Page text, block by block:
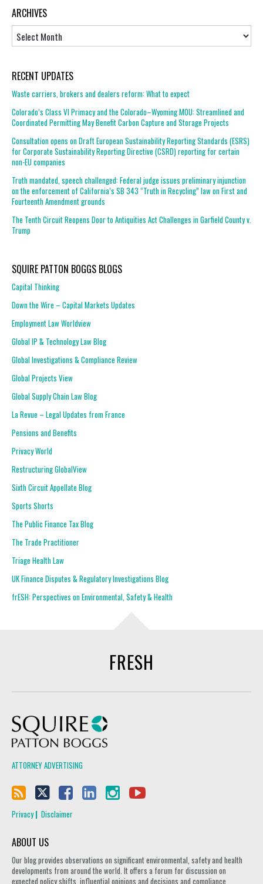
ARCHIVES
RECENT UPDATES
Waste carriers, brokers and dealers reform: What to expect
Colorado’s Class VI Primacy and the Colorado–Wyoming MOU: Streamlined and
Coordinated Permitting May Benefit Carbon Capture and Storage Projects
Consultation opens on Draft European Sustainability Reporting Standards (ESRS)
for Corporate Sustainability Reporting Directive (CSRD) reporting for certain
non-EU companies
Truth mandated, speech challenged: Federal judge issues preliminary injunction
on the enforcement of California’s SB 343 “Truth in Recycling” law on First and
Fourteenth Amendment grounds
The Tenth Circuit Reopens Door to Antiquities Act Challenges in Garfield County v.
Trump
SQUIRE PATTON BOGGS BLOGS
Capital Thinking
Down the Wire – Capital Markets Updates
Employment Law Worldview
Global IP & Technology Law Blog
Global Investigations & Compliance Review
Global Projects View
Global Supply Chain Law Blog
La Revue – Legal Updates from France
Pensions and Benefits
Privacy World
Restructuring GlobalView
Sixth Circuit Appellate Blog
Sports Shorts
The Public Finance Tax Blog
The Trade Practitioner
Triage Health Law
UK Finance Disputes & Regulatory Investigations Blog
frESH: Perspectives on Environmental, Safety & Health
FRESH
ATTORNEY ADVERTISING
Privacy Disclaimer
ABOUT US
Our blog provides observations on significant environmental, safety and health
developments from around the world. It offers a forum for discussion on
expected policy shifts, influential opinions and decisions and compliance